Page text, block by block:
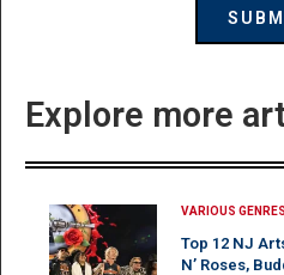
Explore more
VARIOUS GENRES
Top 12 NJ
N’ Roses,